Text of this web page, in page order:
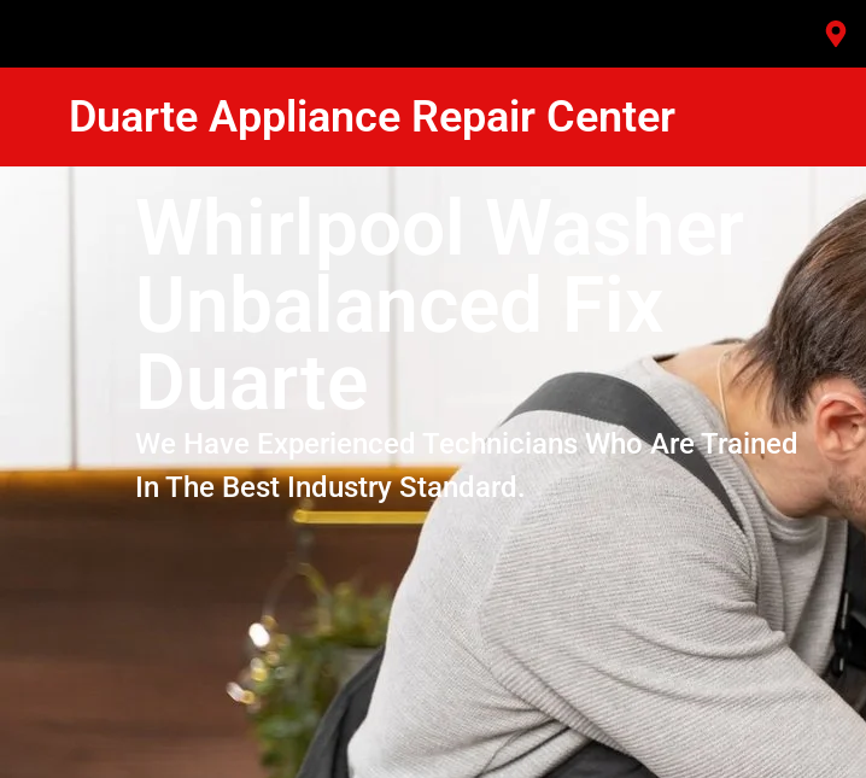
Duarte Appliance Repair Center
Whirlpool Washer
Unbalanced Fix
Duarte
We Have Experienced Technicians Who Are Trained
In The Best Industry Standard.